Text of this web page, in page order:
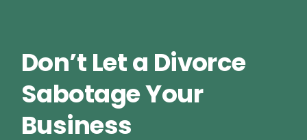
Don’t Let a Divorce
Sabotage Your
Business